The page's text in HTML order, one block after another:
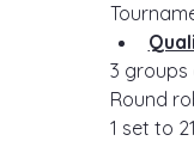
3 groups
Round
1 set to